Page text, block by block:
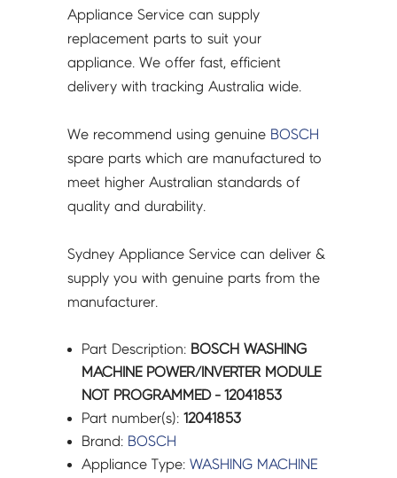
12041853
quantity
Appliance Service can supply
replacement parts to suit your
appliance. We offer fast, efficient
delivery with tracking Australia wide.
We recommend using genuine BOSCH
spare parts which are manufactured to
meet higher Australian standards of
quality and durability.
Sydney Appliance Service can deliver &
supply you with genuine parts from the
manufacturer.
Part Description: BOSCH WASHING
MACHINE POWER/INVERTER MODULE
NOT PROGRAMMED - 12041853
Part number(s):12041853
Brand: BOSCH
Appliance Type:WASHING MACHINE